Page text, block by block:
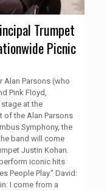
Trumpet
Picnic
Alan Parsons (who
Pink Floyd,
at the
of the Alan Parsons
Symphony, the
band will come
Justin Kohan.
iconic hits
People Play.” David:
I come from a